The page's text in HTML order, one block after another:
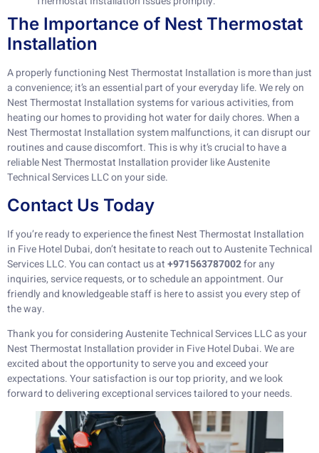
The Importance of Nest Thermostat
Installation
A properly functioning Nest Thermostat Installation is more than just
a convenience; it’s an essential part of your everyday life. We rely on
Nest Thermostat Installation systems for various activities, from
heating our homes to providing hot water for daily chores. When a
Nest Thermostat Installation system malfunctions, it can disrupt our
routines and cause discomfort. This is why it’s crucial to have a
reliable Nest Thermostat Installation provider like Austenite
Technical Services LLC on your side.
Contact Us Today
If you’re ready to experience the finest Nest Thermostat Installation
in Five Hotel Dubai, don’t hesitate to reach out to Austenite Technical
Services LLC. You can contact us at+971563787002for any
inquiries, service requests, or to schedule an appointment. Our
friendly and knowledgeable staff is here to assist you every step of
the way.
Thank you for considering Austenite Technical Services LLC as your
Nest Thermostat Installation provider in Five Hotel Dubai. We are
excited about the opportunity to serve you and exceed your
expectations. Your satisfaction is our top priority, and we look
forward to delivering exceptional services tailored to your needs.